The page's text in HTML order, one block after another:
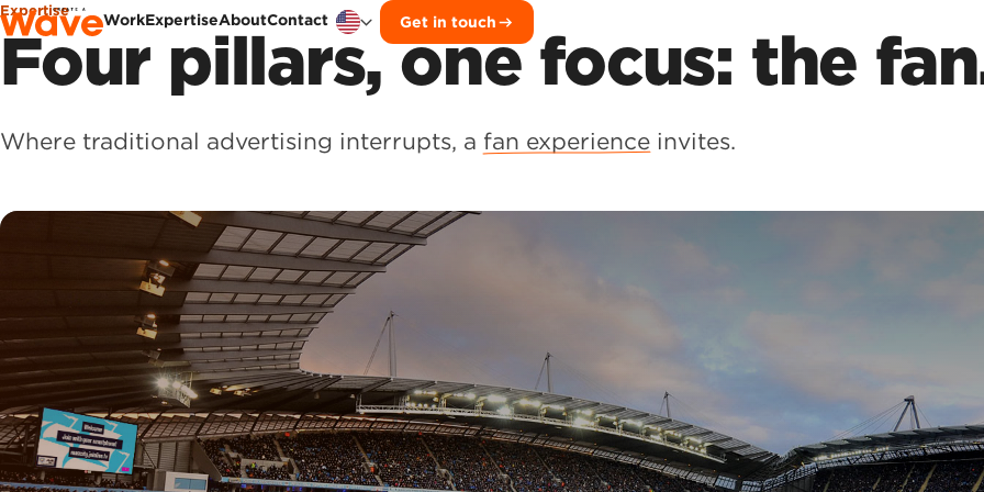
Skip to content
WorkExpertiseAboutContact Get in touch
Expertise
Four pillars, one focus: the
Where traditional advertising interrupts, a fan experience invites.